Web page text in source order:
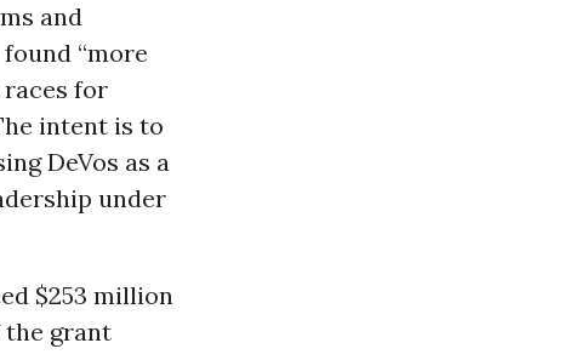
and
“more
races for
intent is to
DeVos as a
under
$253 million
grant